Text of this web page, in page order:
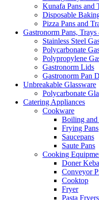
Kunafa Pans and
Disposable
Pizza Pans and
Gastronorm Pans,
Stainless Steel
Polycarbonate
Polypropylene
Gastronorm Lids
Gastronorm Pan
Unbreakable Glassware
Polycarbonate
Catering Appliances
Cookware
Boiling and
Frying Pans
Saucepans
Saute Pans
Cooking
Doner
Conveyor
Cooktop
Fryer
Pasta Fryers